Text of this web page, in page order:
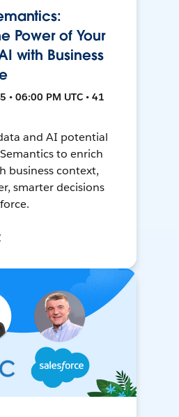
Power of Your
with Business
• 06:00 PM UTC • 41
and AI potential
to enrich
business context,
smarter decisions